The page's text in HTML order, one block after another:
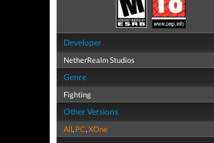
Developer
NetherRealm Studios
Genre
Fighting
Other Versions
All, PC,XOne